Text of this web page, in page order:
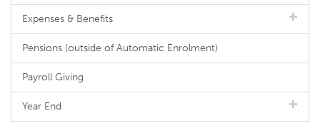
Expenses & Benefits
Pensions (outside of Automatic Enrolment)
Payroll Giving
Year End